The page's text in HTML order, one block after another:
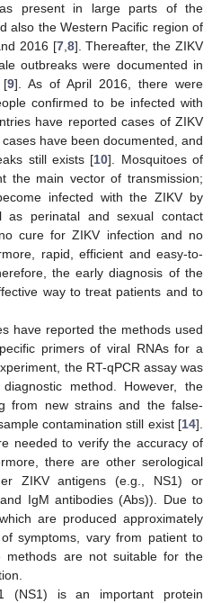
present in large parts of the
also the Western Pacific region of
2016 [7,8]. Thereafter, the ZIKV
outbreaks were documented in
[9]. As of April 2016, there were
confirmed to be infected with
have reported cases of ZIKV
have been documented, and
still exists [10]. Mosquitoes of
the main vector of transmission;
infected with the ZIKV by
perinatal and sexual contact
cure for ZIKV infection and no
rapid, efficient and easy-to-
the early diagnosis of the
way to treat patients and to
have reported the methods used
primers of viral RNAs for a
the RT-qPCR assay was
method. However, the
from new strains and the false-
contamination still exist [14].
needed to verify the accuracy of
there are other serological
ZIKV antigens (e.g., NS1) or
IgM antibodies (Abs)). Due to
are produced approximately
symptoms, vary from patient to
methods are not suitable for the
(NS1) is an important protein